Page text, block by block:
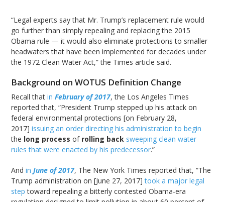
“Legal experts say that Mr. Trump’s replacement rule would
go further than simply repealing and replacing the 2015
Obama rule — it would also eliminate protections to smaller
headwaters that have been implemented for decades under
the 1972 Clean Water Act,” the Times article said.
Background on WOTUS Definition Change
Recall thatinFebruary of 2017, the Los Angeles Times
reported that, “President Trump stepped up his attack on
federal environmental protections [on February 28,
2017]issuing an order directing his administration to begin
the long process of rolling back sweeping clean water
rules that were enacted by his predecessor.”
AndinJune of 2017, The New York Times reported that, “The
Trump administration on [June 27, 2017]took a major legal
step toward repealing a bitterly contested Obama-era